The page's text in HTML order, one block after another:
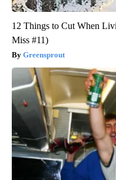
12 Things to Cut When
Miss #11)
Greensprout